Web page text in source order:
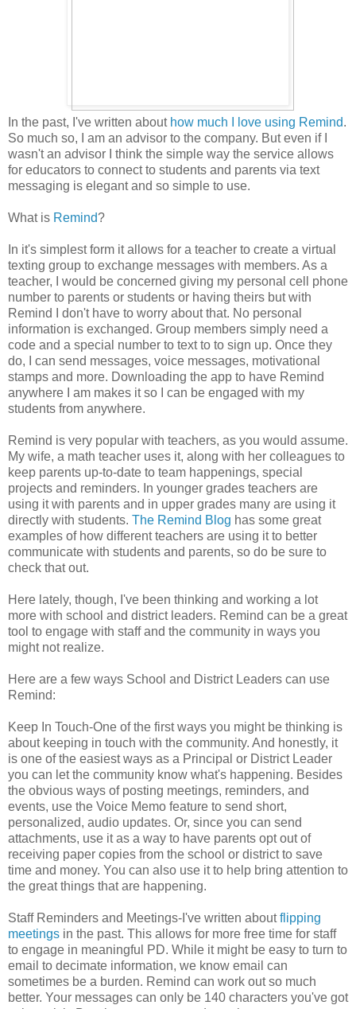
In the past, I've written about how much I love using Remind.
So much so, I am an advisor to the company. But even if I
wasn't an advisor I think the simple way the service allows
for educators to connect to students and parents via text
messaging is elegant and so simple to use.
What is Remind?
In it's simplest form it allows for a teacher to create a virtual
texting group to exchange messages with members. As a
teacher, I would be concerned giving my personal cell phone
number to parents or students or having theirs but with
Remind I don't have to worry about that. No personal
information is exchanged. Group members simply need a
code and a special number to text to to sign up. Once they
do, I can send messages, voice messages, motivational
stamps and more. Downloading the app to have Remind
anywhere I am makes it so I can be engaged with my
students from anywhere.
Remind is very popular with teachers, as you would assume.
My wife, a math teacher uses it, along with her colleagues to
keep parents up-to-date to team happenings, special
projects and reminders. In younger grades teachers are
using it with parents and in upper grades many are using it
directly with students. The Remind Blog has some great
examples of how different teachers are using it to better
communicate with students and parents, so do be sure to
check that out.
Here lately, though, I've been thinking and working a lot
more with school and district leaders. Remind can be a great
tool to engage with staff and the community in ways you
might not realize.
Here are a few ways School and District Leaders can use
Remind:
Keep In Touch-One of the first ways you might be thinking is
about keeping in touch with the community. And honestly, it
is one of the easiest ways as a Principal or District Leader
you can let the community know what's happening. Besides
the obvious ways of posting meetings, reminders, and
events, use the Voice Memo feature to send short,
personalized, audio updates. Or, since you can send
attachments, use it as a way to have parents opt out of
receiving paper copies from the school or district to save
time and money. You can also use it to help bring attention to
the great things that are happening.
Staff Reminders and Meetings-I've written aboutflipping
meetings in the past. This allows for more free time for staff
to engage in meaningful PD. While it might be easy to turn to
email to decimate information, we know email can
sometimes be a burden. Remind can work out so much
better. Your messages can only be 140 characters you've got